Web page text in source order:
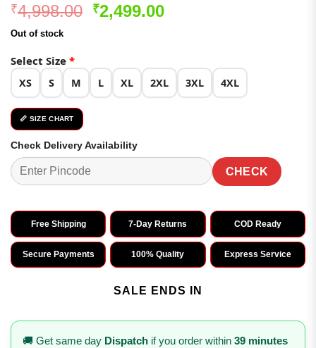
₹4,998.00 Original
₹2,499.00Current
Out of stock
Select Size *
XS S M L XL 2XL 3XL 4XL
📏 SIZE CHART
Check Delivery Availability
CHECK
Free Shipping 7-Day Returns COD Ready
Secure Payments 100% Quality Express Service
SALE ENDS IN
🚚 Get same day Dispatch if you order within 39 minutes